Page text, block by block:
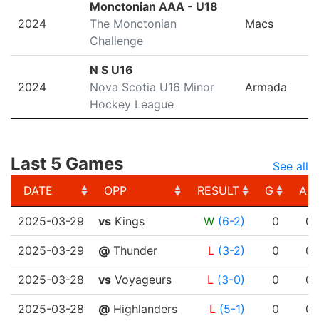
2024
Monctonian AAA - U18
The Monctonian
Challenge
Macs
2024
N S U16
Nova Scotia U16 Minor
Hockey League
Armada
Last 5 Games
See all
DATE
OPP RESULT G
A
DATE
OPP RESULT G A
2025-03-29 vs Kings W (6-2) 0 0
2025-03-29 @ Thunder L (3-2) 0 0
2025-03-28 vs Voyageurs L (3-0) 0 0
2025-03-28 @ Highlanders L (5-1) 0 0